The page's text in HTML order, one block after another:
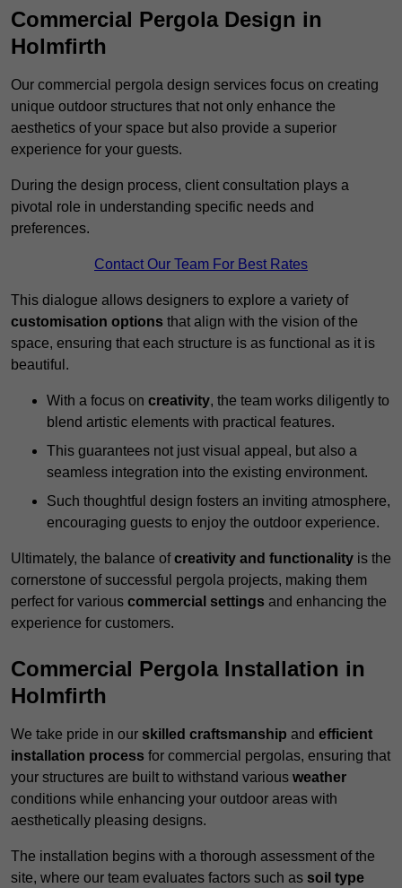
Commercial Pergola Design in
Holmfirth
Our commercial pergola design services focus on creating
unique outdoor structures that not only enhance the
aesthetics of your space but also provide a superior
experience for your guests.
During the design process, client consultation plays a
pivotal role in understanding specific needs and
preferences.
Contact Our Team For Best Rates
This dialogue allows designers to explore a variety of
customisation options that align with the vision of the
space, ensuring that each structure is as functional as it is
beautiful.
With a focus on creativity, the team works diligently to
blend artistic elements with practical features.
This guarantees not just visual appeal, but also a
seamless integration into the existing environment.
Such thoughtful design fosters an inviting atmosphere,
encouraging guests to enjoy the outdoor experience.
Ultimately, the balance ofcreativity and functionality is the
cornerstone of successful pergola projects, making them
perfect for various commercial settings and enhancing the
experience for customers.
Commercial Pergola Installation in
Holmfirth
We take pride in our skilled craftsmanship and efficient
installation process for commercial pergolas, ensuring that
your structures are built to withstand various weather
conditions while enhancing your outdoor areas with
aesthetically pleasing designs.
The installation begins with a thorough assessment of the
site, where our team evaluates factors such as soil type